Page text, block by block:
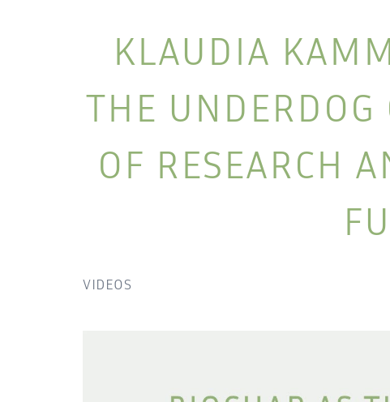
KLAUDIA
THE UNDERDOG
OF RESEARCH
VIDEOS